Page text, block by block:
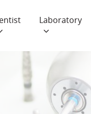
Laboratory